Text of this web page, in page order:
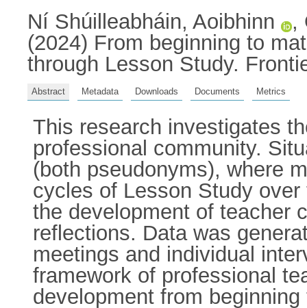
Ní Shúilleabháin, Aoibhinn ,
(2024) From beginning to
through Lesson Study.
Abstract Metadata Downloads Documents Metrics
This research investigates
professional community.
(both pseudonyms), where
cycles of Lesson Study
the development of teacher
reflections. Data was
meetings and individual
framework of professional
development from